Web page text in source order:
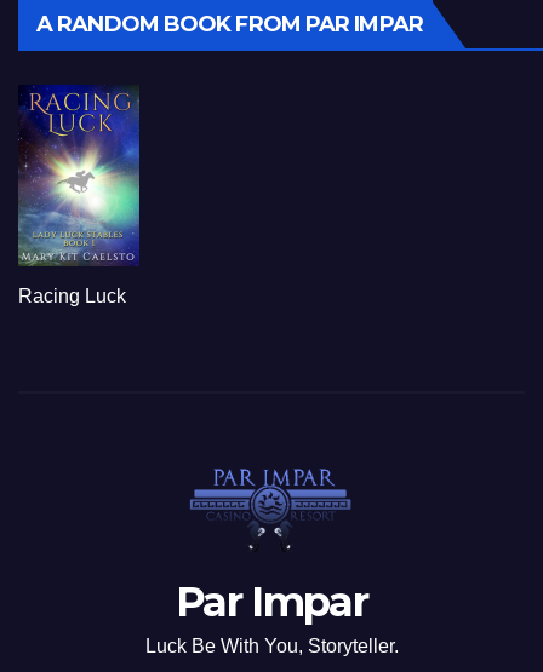
A RANDOM BOOK FROM PAR IMPAR
Racing Luck
Par Impar
Luck Be With You, Storyteller.